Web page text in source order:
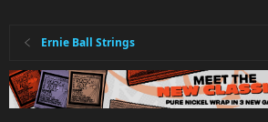
Ernie Ball Strings